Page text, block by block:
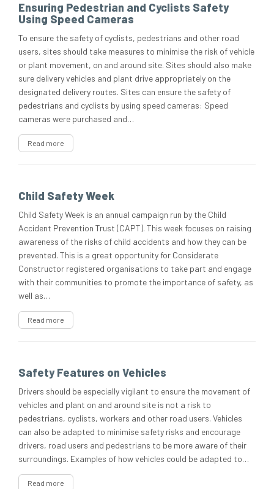
Ensuring Pedestrian and Cyclists Safety
Using Speed Cameras
To ensure the safety of cyclists, pedestrians and other road
users, sites should take measures to minimise the risk of vehicle
or plant movement, on and around site. Sites should also make
sure delivery vehicles and plant drive appropriately on the
designated delivery routes. Sites can ensure the safety of
pedestrians and cyclists by using speed cameras: Speed
cameras were purchased and…
Read more
Child Safety Week
Child Safety Week is an annual campaign run by the Child
Accident Prevention Trust (CAPT). This week focuses on raising
awareness of the risks of child accidents and how they can be
prevented. This is a great opportunity for Considerate
Constructor registered organisations to take part and engage
with their communities to promote the importance of safety, as
well as…
Read more
Safety Features on Vehicles
Drivers should be especially vigilant to ensure the movement of
vehicles and plant on and around site is not a risk to
pedestrians, cyclists, workers and other road users. Vehicles
can also be adapted to minimise safety risks and encourage
drivers, road users and pedestrians to be more aware of their
surroundings. Examples of how vehicles could be adapted to…
Read more